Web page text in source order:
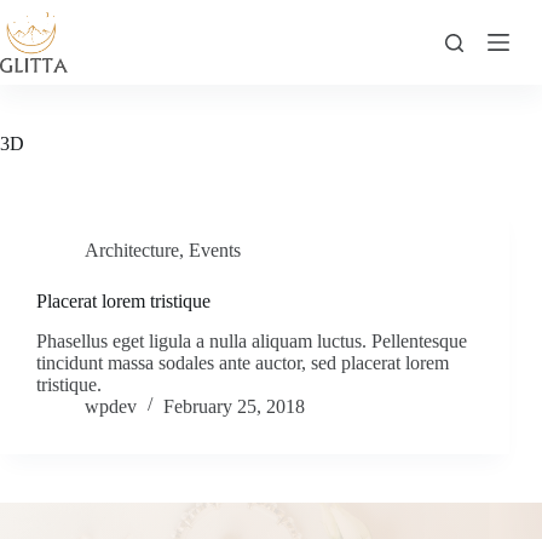
to
content
3D
Architecture, Events
Placerat lorem tristique
Phasellus eget ligula a nulla aliquam luctus. Pellentesque
tincidunt massa sodales ante auctor, sed placerat lorem
tristique.
wpdev
February 25, 2018